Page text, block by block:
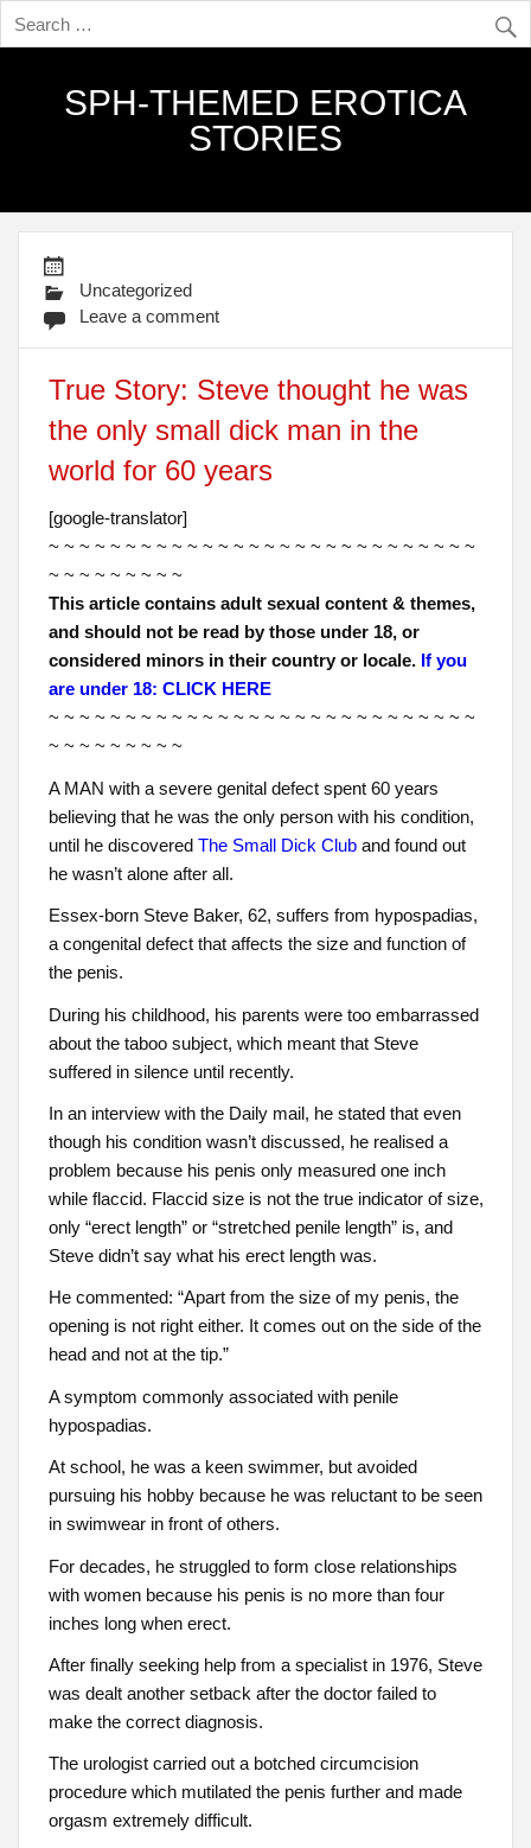
SPH-THEMED EROTICA
STORIES
Uncategorized
Leave a comment
True Story: Steve thought he was
the only small dick man in the
world for 60 years
[google-translator]
~ ~ ~ ~ ~ ~ ~ ~ ~ ~ ~ ~ ~ ~ ~ ~ ~ ~ ~ ~ ~ ~ ~ ~ ~ ~ ~ ~
~ ~ ~ ~ ~ ~ ~ ~ ~
This article contains adult sexual content & themes,
and should not be read by those under 18, or
considered minors in their country or locale. If you
are under 18: CLICK HERE
~ ~ ~ ~ ~ ~ ~ ~ ~ ~ ~ ~ ~ ~ ~ ~ ~ ~ ~ ~ ~ ~ ~ ~ ~ ~ ~ ~
~ ~ ~ ~ ~ ~ ~ ~ ~
A MAN with a severe genital defect spent 60 years
believing that he was the only person with his condition,
until he discovered The Small Dick Cluband found out
he wasn’t alone after all.
Essex-born Steve Baker, 62, suffers from hypospadias,
a congenital defect that affects the size and function of
the penis.
During his childhood, his parents were too embarrassed
about the taboo subject, which meant that Steve
suffered in silence until recently.
In an interview with the Daily mail, he stated that even
though his condition wasn’t discussed, he realised a
problem because his penis only measured one inch
while flaccid. Flaccid size is not the true indicator of size,
only “erect length” or “stretched penile length” is, and
Steve didn’t say what his erect length was.
He commented: “Apart from the size of my penis, the
opening is not right either. It comes out on the side of the
head and not at the tip.”
A symptom commonly associated with penile
hypospadias.
At school, he was a keen swimmer, but avoided
pursuing his hobby because he was reluctant to be seen
in swimwear in front of others.
For decades, he struggled to form close relationships
with women because his penis is no more than four
inches long when erect.
After finally seeking help from a specialist in 1976, Steve
was dealt another setback after the doctor failed to
make the correct diagnosis.
The urologist carried out a botched circumcision
procedure which mutilated the penis further and made
orgasm extremely difficult.